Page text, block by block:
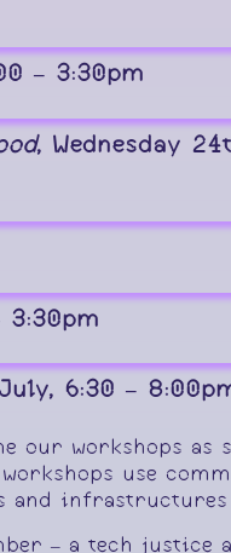
– 3:30pm
, Wednesday
6:30 –
our workshops
use
infrastructures
– a tech justice